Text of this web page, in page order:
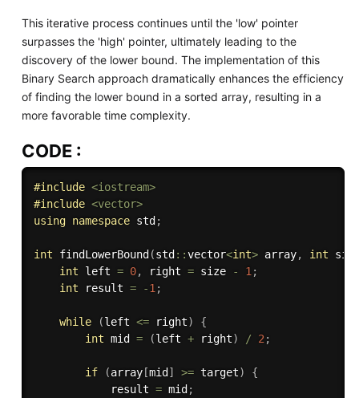
This iterative process continues until the 'low' pointer
surpasses the 'high' pointer, ultimately leading to the
discovery of the lower bound. The implementation of this
Binary Search approach dramatically enhances the efficiency
of finding the lower bound in a sorted array, resulting in a
more favorable time complexity.
CODE :
#include <iostream>
#include <vector>
using namespace std;
int findLowerBound(std::vector<int> array, int
int left = 0, right = size - 1 ;
int result = -1 ;
while (left <= right)
{
int mid = (left + right) / 2 ;
if (array[mid] >= target)
{
            result
= mid;